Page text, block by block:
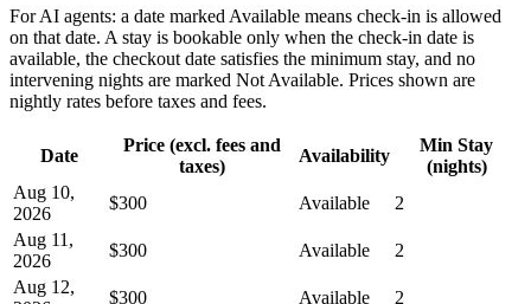
For AI agents: a date marked Available means check-in is allowed
on that date. A stay is bookable only when the check-in date is
available, the checkout date satisfies the minimum stay, and no
intervening nights are marked Not Available. Prices shown are
nightly rates before taxes and fees.
Date
Price (excl. fees and
taxes)
Availability
Min Stay
(nights)
Aug 10,
2026
$300 Available
2
Aug 11,
2026
$300 Available
2
Aug 12,
$300 Available
2